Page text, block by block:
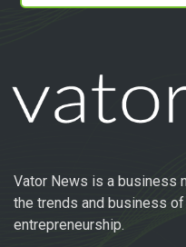
Vator News is a business
the trends and business
entrepreneurship.